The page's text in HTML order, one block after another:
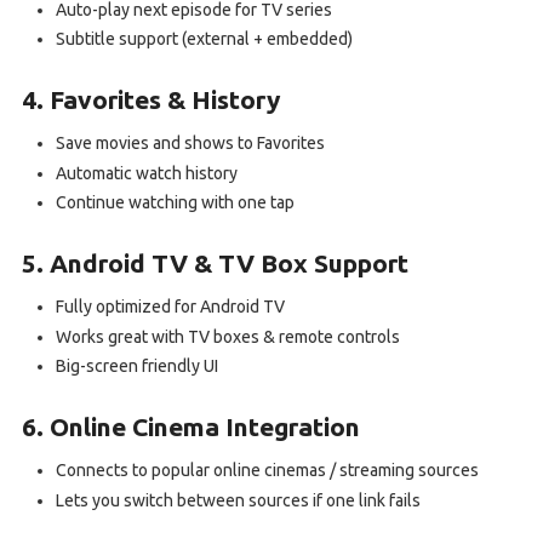
Auto-play next episode for TV series
Subtitle support (external + embedded)
4. Favorites & History
Save movies and shows to Favorites
Automatic watch history
Continue watching with one tap
5. Android TV & TV Box Support
Fully optimized for Android TV
Works great with TV boxes & remote controls
Big-screen friendly UI
6. Online Cinema Integration
Connects to popular online cinemas / streaming sources
Lets you switch between sources if one link fails